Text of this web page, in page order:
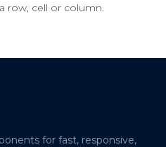
row, cell or column.
for fast, responsive,